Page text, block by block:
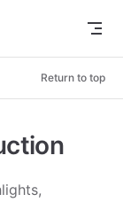
Return to top